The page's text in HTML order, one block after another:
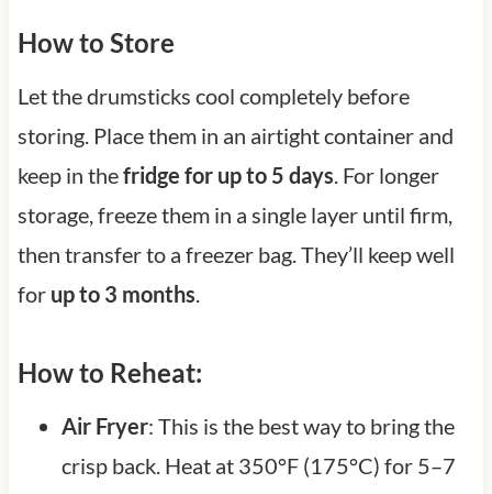
How to Store
Let the drumsticks cool completely before
storing. Place them in an airtight container and
keep in thefridge for up to 5 days . For longer
storage, freeze them in a single layer until firm,
then transfer to a freezer bag. They’ll keep well
for up to 3 months
How to Reheat:
Air Fryer: This is the best way to bring the
crisp back. Heat at 350°F (175°C) for 5–7